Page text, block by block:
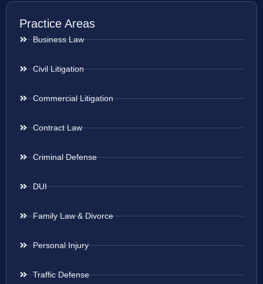
Practice Areas
Business Law
Civil Litigation
Commercial Litigation
Contract Law
Criminal Defense
DUI
Family Law & Divorce
Personal Injury
Traffic Defense